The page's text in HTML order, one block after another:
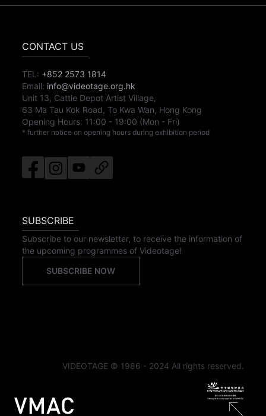
CONTACT US
TEL: +852 2573 1814
Email: info@videotage.org.hk
Unit 13, Cattle Depot Artist Village,
63 Ma Tau Kok Road, To Kwa Wan, Hong Kong
Opening Hours: 11:00 - 19:00 (Mon - Fri)
* further notice on opening hours during exhibition period
SUBSCRIBE
Subscribe to our newsletter, to receive the information of
the upcoming programmes of Videotage!
SUBSCRIBE NOW
VIDEOTAGE © 1986 - 2024 All rights reserved.